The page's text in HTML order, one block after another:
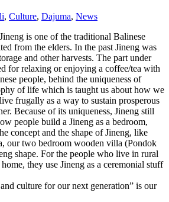
, Culture, Dajuma, News
is one of the traditional Balinese
from the elders. In the past Jineng was
and other harvests. The part under
for relaxing or enjoying a coffee/tea with
people, behind the uniqueness of
of life which is taught us about how we
frugally as a way to sustain prosperous
Because of its uniqueness, Jineng still
people build a Jineng as a bedroom,
concept and the shape of Jineng, like
our two bedroom wooden villa (Pondok
shape. For the people who live in rural
they use Jineng as a ceremonial stuff
culture for our next generation” is our